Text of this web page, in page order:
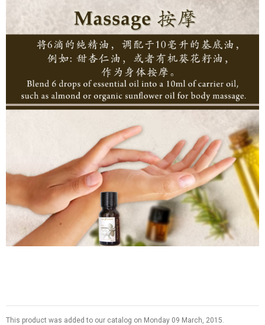
This product was added to our catalog on Monday 09 March, 2015.